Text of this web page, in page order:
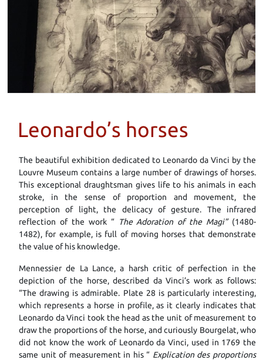
Leonardo’s horses
The beautiful exhibition dedicated to Leonardo da Vinci by the
Louvre Museum contains a large number of drawings of horses.
This exceptional draughtsman gives life to his animals in each
stroke, in the sense of proportion and movement, the
perception of light, the delicacy of gesture. The infrared
reflection of the work “ The Adoration of the Magi” (1480-
1482), for example, is full of moving horses that demonstrate
the value of his knowledge.
Mennessier de La Lance, a harsh critic of perfection in the
depiction of the horse, described da Vinci’s work as follows:
“The drawing is admirable. Plate 28 is particularly interesting,
which represents a horse in profile, as it clearly indicates that
Leonardo da Vinci took the head as the unit of measurement to
draw the proportions of the horse, and curiously Bourgelat, who
did not know the work of Leonardo da Vinci, used in 1769 the
same unit of measurement in his “ Explication des proportions